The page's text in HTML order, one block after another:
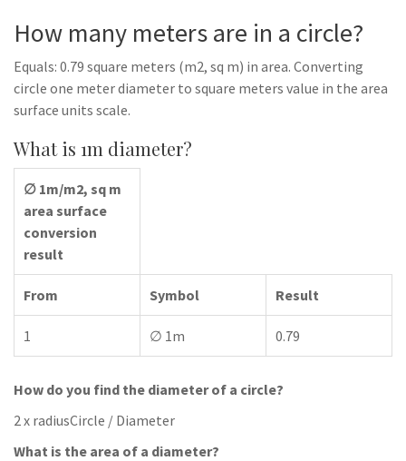
How many meters are in a circle?
Equals: 0.79 square meters (m2, sq m) in area. Converting
circle one meter diameter to square meters value in the area
surface units scale.
What is 1m diameter?
∅ 1m/m2, sq m
area surface
conversion
result
From Symbol Result
1 ∅ 1m 0.79
How do you find the diameter of a circle?
2 x radiusCircle / Diameter
What is the area of a diameter?